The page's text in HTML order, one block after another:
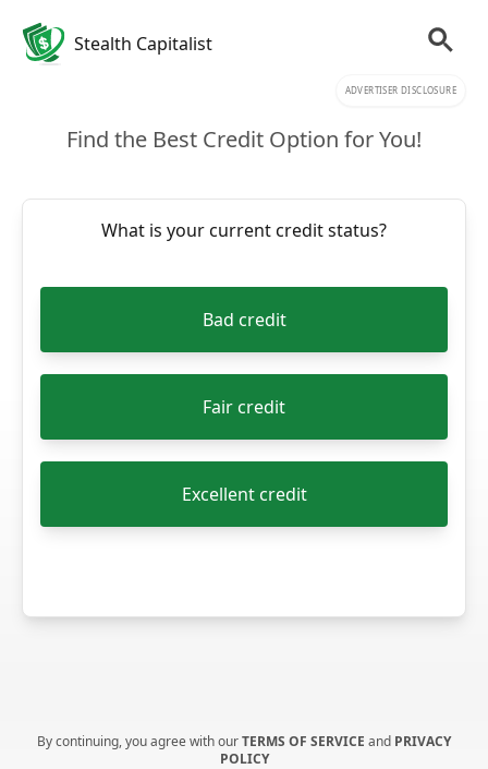
Stealth Capitalist
ADVERTISER DISCLOSURE
Find the Best Credit Option for You!
What is your current credit status?
Bad credit
Fair credit
Excellent credit
By continuing, you agree with ourTERMS OF SERVICE and PRIVACY
POLICY